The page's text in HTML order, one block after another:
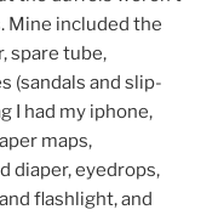
Mine included the
spare tube,
(sandals and slip-
I had my iphone,
maps,
diaper, eyedrops,
flashlight, and